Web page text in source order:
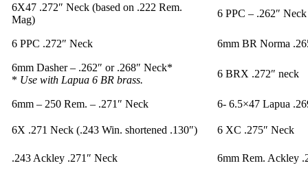
6X47 .272″ Neck (based on .222 Rem.
Mag)
6 PPC – .262″
6 PPC .272″ Neck 6mm BR Norma
6mm Dasher – .262″ or .268″ Neck*
* Use with Lapua 6 BR brass.
6 BRX .272″ neck
6mm – 250 Rem. – .271″ Neck 6- 6.5×47 Lapua
6X .271 Neck (.243 Win. shortened .130″) 6 XC .275″ Neck
.243 Ackley .271″ Neck 6mm Rem. Ackley